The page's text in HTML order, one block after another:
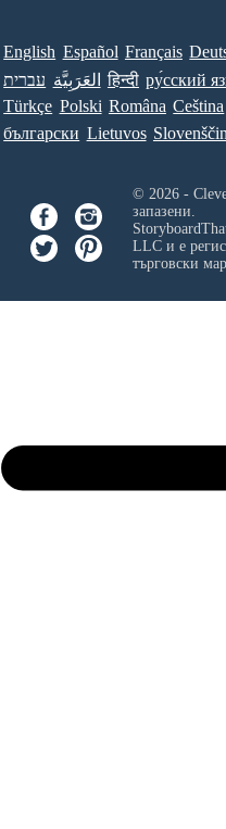
English Español Français
עברית العَرَبِيَّة हिन्दी ру́сский
Türkçe Polski Româna Ceština
български Lietuvos
© 2026 -
запазени.
LLCи е
търговски